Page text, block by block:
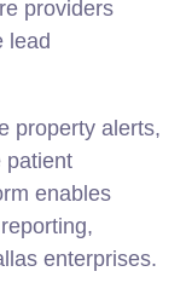
providers
lead
property alerts,
patient
enables
enterprises.